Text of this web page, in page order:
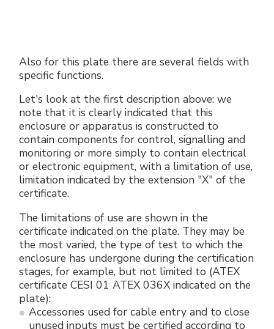
Also for this plate there are several fields with
specific functions.
Let's look at the first description above: we
note that it is clearly indicated that this
enclosure or apparatus is constructed to
contain components for control, signalling and
monitoring or more simply to contain electrical
or electronic equipment, with a limitation of use,
limitation indicated by the extension "X" of the
certificate.
The limitations of use are shown in the
certificate indicated on the plate. They may be
the most varied, the type of test to which the
enclosure has undergone during the certification
stages, for example, but not limited to (ATEX
certificate CESI 01 ATEX 036X indicated on the
plate):
Accessories used for cable entry and to close
unused inputs must be certified according to